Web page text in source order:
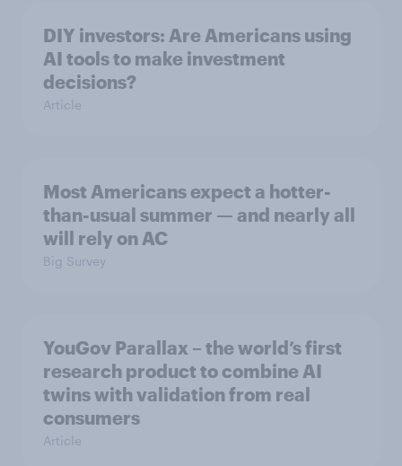
DIY investors: Are Americans using
AI tools to make investment
decisions?
Article
Most Americans expect a hotter-
than-usual summer — and nearly all
will rely on AC
Big Survey
YouGov Parallax – the world’s first
research product to combine AI
twins with validation from real
consumers
Article